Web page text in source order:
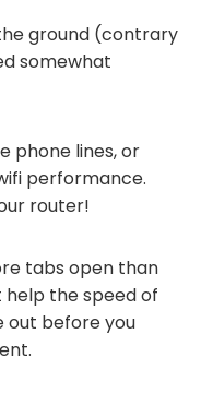
ground (contrary
somewhat
phone lines, or
performance.
router!
tabs open than
help the speed of
out before you